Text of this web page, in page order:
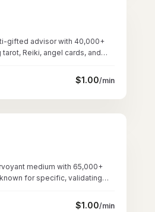
gifted advisor with 40,000+
Reiki, angel cards, and
$1.00/min
medium with 65,000+
for specific, validating
$1.00/min